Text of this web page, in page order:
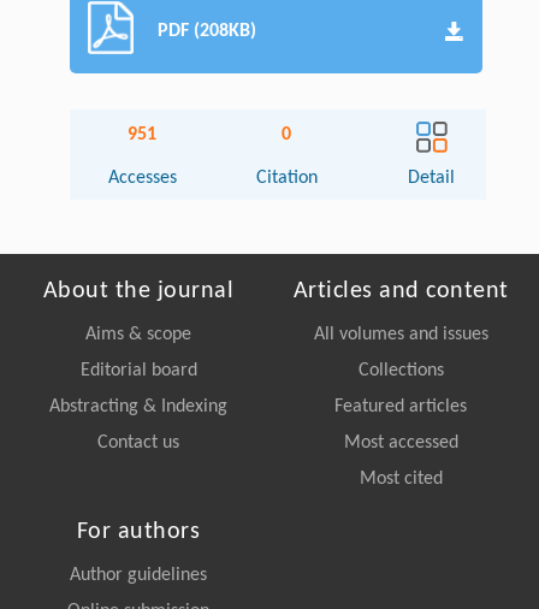
PDF (208KB)
951
Accesses
0
Citation Detail
About the journal
Aims & scope
Editorial board
Abstracting & Indexing
Contact us
Articles and content
All volumes and issues
Collections
Featured articles
Most accessed
Most cited
For authors
Author guidelines